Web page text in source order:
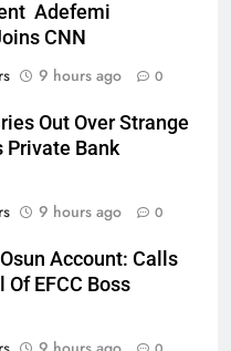
Adefemi
CNN
9 hours ago 0
Out Over Strange
Private Bank
9 hours ago 0
Account: Calls
Of EFCC Boss